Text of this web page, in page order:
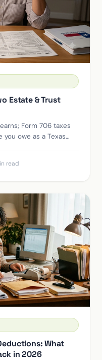
Estate & Trust
Form 706 taxes
you owe as a Texas
read
What
in 2026